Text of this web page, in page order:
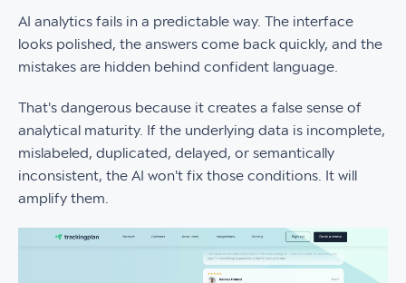
AI analytics fails in a predictable way. The interface
looks polished, the answers come back quickly, and the
mistakes are hidden behind confident language.
That's dangerous because it creates a false sense of
analytical maturity. If the underlying data is incomplete,
mislabeled, duplicated, delayed, or semantically
inconsistent, the AI won't fix those conditions. It will
amplify them.